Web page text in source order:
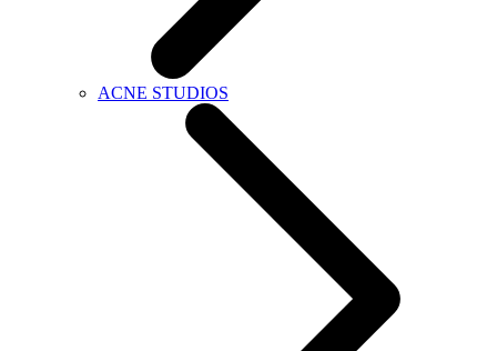
ACNE STUDIOS